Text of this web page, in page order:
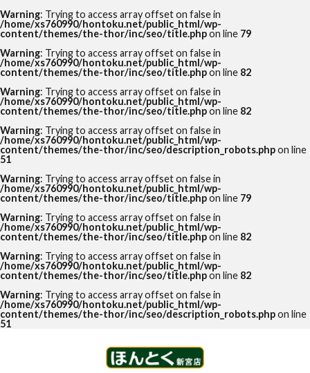
Warning: Trying to access array offset on false in
/home/xs760990/hontoku.net/public_html/wp-
content/themes/the-thor/inc/seo/title.phpon line 79
Warning: Trying to access array offset on false in
/home/xs760990/hontoku.net/public_html/wp-
content/themes/the-thor/inc/seo/title.phpon line 82
Warning: Trying to access array offset on false in
/home/xs760990/hontoku.net/public_html/wp-
content/themes/the-thor/inc/seo/title.phpon line 82
Warning: Trying to access array offset on false in
/home/xs760990/hontoku.net/public_html/wp-
content/themes/the-thor/inc/seo/description_robots.phpon line
51
Warning: Trying to access array offset on false in
/home/xs760990/hontoku.net/public_html/wp-
content/themes/the-thor/inc/seo/title.phpon line 79
Warning: Trying to access array offset on false in
/home/xs760990/hontoku.net/public_html/wp-
content/themes/the-thor/inc/seo/title.phpon line 82
Warning: Trying to access array offset on false in
/home/xs760990/hontoku.net/public_html/wp-
content/themes/the-thor/inc/seo/title.phpon line 82
Warning: Trying to access array offset on false in
/home/xs760990/hontoku.net/public_html/wp-
content/themes/the-thor/inc/seo/description_robots.phpon line
51